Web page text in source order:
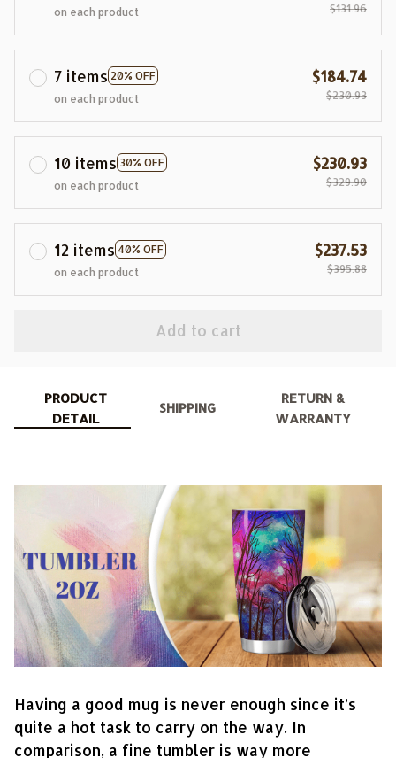
on each product
$131.96
7 items 20% OFF
on each product
$184.74
$230.93
10 items 30% OFF
on each product
$230.93
$329.90
12 items 40% OFF
on each product
$237.53
$395.88
Add to cart
PRODUCT
DETAIL
SHIPPING
RETURN &
WARRANTY
Having a good mug is never enough since it’s
quite a hot task to carry on the way. In
comparison, a fine tumbler is way more